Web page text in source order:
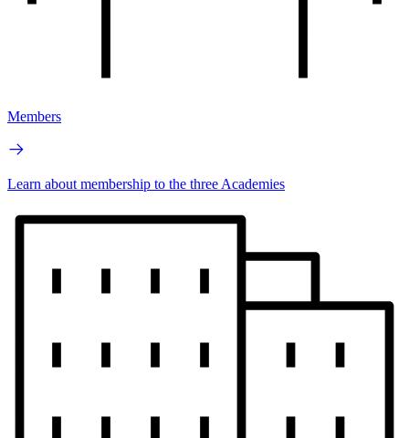
Members
Learn about membership to the three Academies